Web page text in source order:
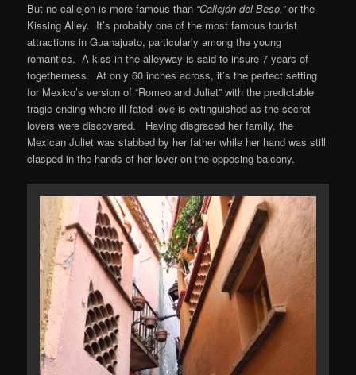
But no callejon is more famous than “Callejón del Beso,”or the
Kissing Alley. It’s probably one of the most famous tourist
attractions in Guanajuato, particularly among the young
romantics. A kiss in the alleyway is said to insure 7 years of
togetherness. At only 60 inches across, it’s the perfect setting
for Mexico’s version of “Romeo and Juliet” with the predictable
tragic ending where ill-fated love is extinguished as the secret
lovers were discovered. Having disgraced her family, the
Mexican Juliet was stabbed by her father while her hand was still
clasped in the hands of her lover on the opposing balcony.